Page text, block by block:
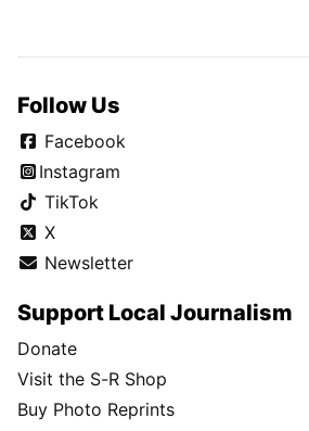
Follow Us
Facebook
Instagram
TikTok
X
Newsletter
Support Local Journalism
Donate
Visit the S-R Shop
Buy Photo Reprints